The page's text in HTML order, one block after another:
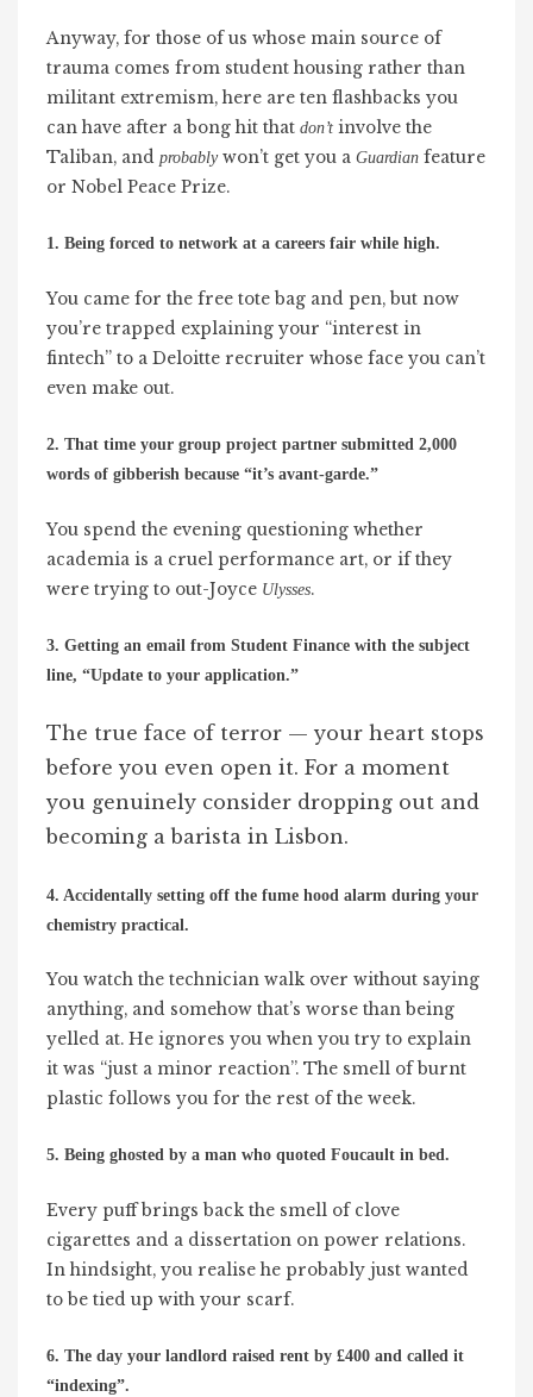
Anyway, for those of us whose main source of
trauma comes from student housing rather than
militant extremism, here are ten flashbacks you
can have after a bong hit thatdon’tinvolve the
Taliban, andprobablywon’t get you aGuardian feature
or Nobel Peace Prize.
1. Being forced to network at a careers fair while high.
You came for the free tote bag and pen, but now
you’re trapped explaining your “interest in
fintech” to a Deloitte recruiter whose face you can’t
even make out.
2. That time your group project partner submitted 2,000
words of gibberish because “it’s avant-garde.”
You spend the evening questioning whether
academia is a cruel performance art, or if they
were trying to out-Joyce Ulysses.
3. Getting an email from Student Finance with the subject
line, “Update to your application.”
The true face of terror — your heart stops
before you even open it. For a moment
you genuinely consider dropping out and
becoming a barista in Lisbon.
4. Accidentally setting off the fume hood alarm during your
chemistry practical.
You watch the technician walk over without saying
anything, and somehow that’s worse than being
yelled at. He ignores you when you try to explain
it was “just a minor reaction”. The smell of burnt
plastic follows you for the rest of the week.
5. Being ghosted by a man who quoted Foucault in bed.
Every puff brings back the smell of clove
cigarettes and a dissertation on power relations.
In hindsight, you realise he probably just wanted
to be tied up with your scarf.
6. The day your landlord raised rent by £400 and called it
“indexing”.